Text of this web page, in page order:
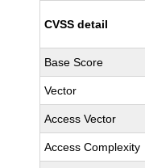
CVSS detail
Base Score
Vector
Access Vector
Access Complexity